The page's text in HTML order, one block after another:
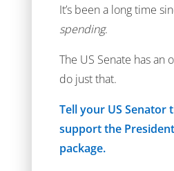
It’s been a long time
spending.
The US Senate has an
do just that.
Tell your US Senator
support the
package.